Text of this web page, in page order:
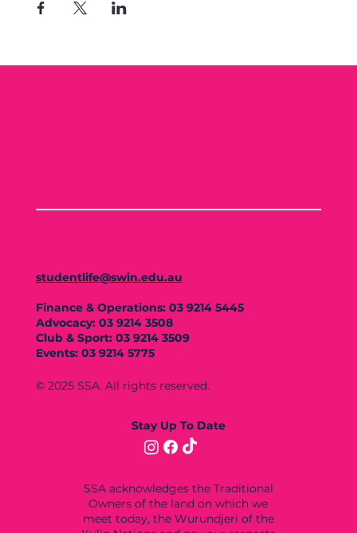
studentlife@swin.edu.au
Finance & Operations: 03 9214 5445
Advocacy: 03 9214 3508
Club & Sport: 03 9214 3509
Events: 03 9214 5775
© 2025 SSA. All rights reserved.
SSA acknowledges the Traditional
Owners of the land on which we
meet today, the Wurundjeri of the
Stay Up To Date